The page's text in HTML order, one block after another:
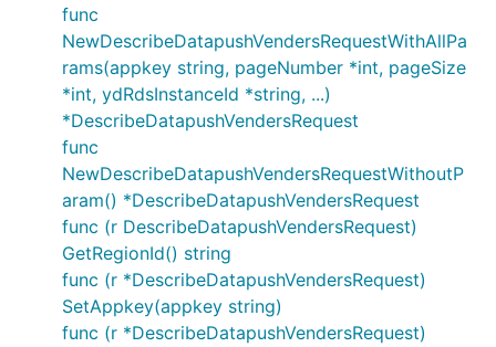
func
NewDescribeDatapushVendersRequestWithAllPa
rams(appkey string, pageNumber *int, pageSize
*int, ydRdsInstanceId *string, ...)
*DescribeDatapushVendersRequest
func
NewDescribeDatapushVendersRequestWithoutP
aram() *DescribeDatapushVendersRequest
func (r DescribeDatapushVendersRequest)
GetRegionId() string
func (r *DescribeDatapushVendersRequest)
SetAppkey(appkey string)
func (r *DescribeDatapushVendersRequest)